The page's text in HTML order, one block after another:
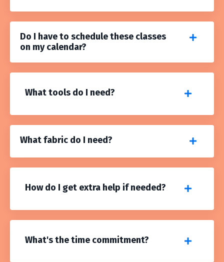
Do I have to schedule these classes
on my calendar?
What tools do I need?
What fabric do I need?
How do I get extra help if needed?
What's the time commitment?